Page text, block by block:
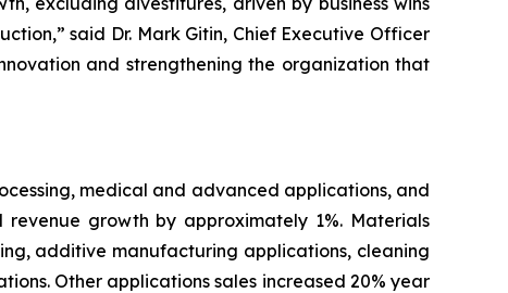
said Dr. Mark Gitin, Chief Executive Officer
and strengthening the organization that
medical and advanced applications, and
growth by approximately 1%. Materials
additive manufacturing applications, cleaning
Other applications sales increased 20% year